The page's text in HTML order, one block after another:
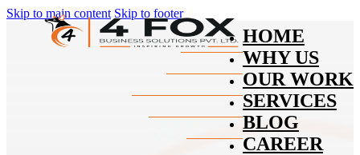
Skip to main content Skip to footer
HOME
WHY US
OUR WORK
SERVICES
BLOG
CAREER